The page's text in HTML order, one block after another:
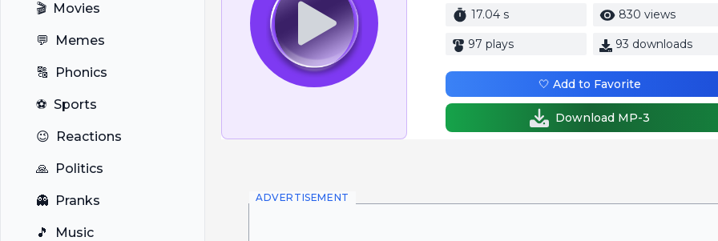
🎬 Movies
💬 Memes
🔠 Phonics
⚽ Sports
😉 Reactions
🙏 Politics
👻 Pranks
🎵 Music
17.04 s 830 views
97 plays 93 downloads
🤍 Add to Favorite
Download MP-3
ADVERTISEMENT